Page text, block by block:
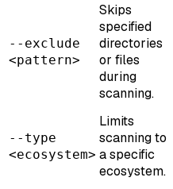
--exclude
<pattern>
Skips
specified
directories
or files
during
scanning.
--type
<ecosystem>
Limits
scanning to
a specific
ecosystem.